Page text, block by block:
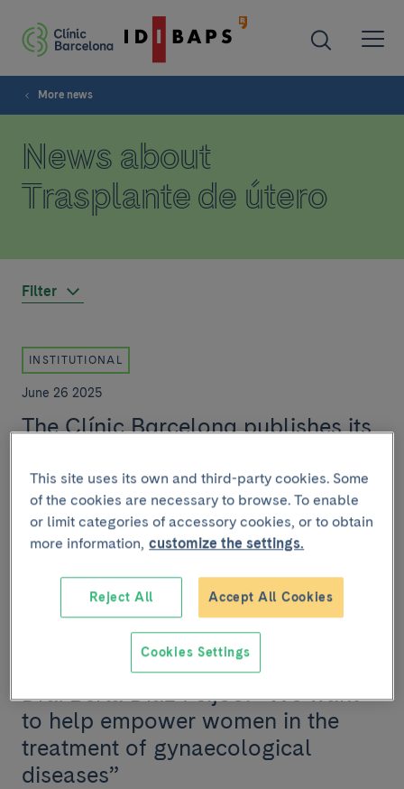
More news
News about
Trasplante de útero
Filter
INSTITUTIONAL
June 26 2025
The Clínic Barcelona publishes its
The Hospital Clínic Barcelona ha has published its
2024 Annual Report, which summarizes the activities
and results achieved during the year and ref...
Dra. Berta Díaz Feijoo: “We want
to help empower women in the
treatment of gynaecological
diseases”
This site uses its own and third-party cookies. Some
of the cookies are necessary to browse. To enable
or limit categories of accessory cookies, or to obtain
more information, customize the settings.
Reject All Accept All Cookies
Cookies Settings